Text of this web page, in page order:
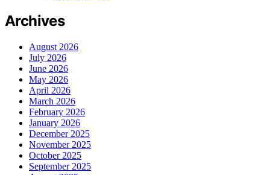
Archives
August 2026
July 2026
June 2026
May 2026
April 2026
March 2026
February 2026
January 2026
December 2025
November 2025
October 2025
September 2025